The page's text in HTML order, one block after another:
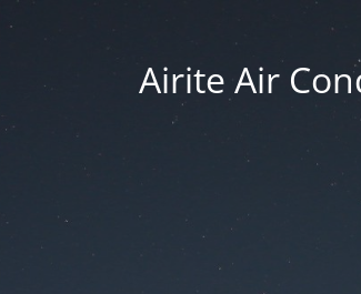
Airite Air